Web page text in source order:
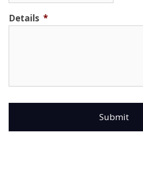
slash
YYYY
slash
Details *